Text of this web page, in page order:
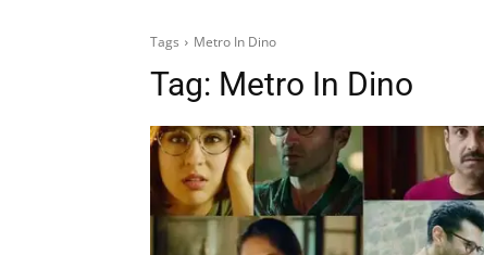
Tags Metro In Dino
Tag: Metro In Dino